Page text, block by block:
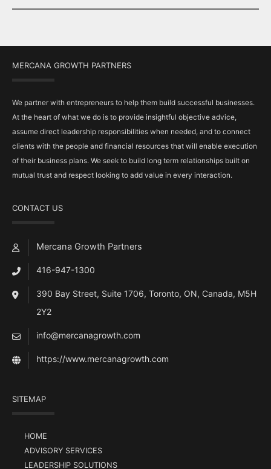
MERCANA GROWTH PARTNERS
We partner with entrepreneurs to help them build successful businesses.
At the heart of what we do is to provide insightful objective advice,
assume direct leadership responsibilities when needed, and to connect
clients with the people and financial resources that will enable execution
of their business plans. We seek to build long term relationships built on
mutual trust and respect looking to add value in every interaction.
CONTACT US
Mercana Growth Partners
416-947-1300
390 Bay Street, Suite 1706, Toronto, ON, Canada, M5H
2Y2
info@mercanagrowth.com
https://www.mercanagrowth.com
SITEMAP
HOME
ADVISORY SERVICES
LEADERSHIP SOLUTIONS